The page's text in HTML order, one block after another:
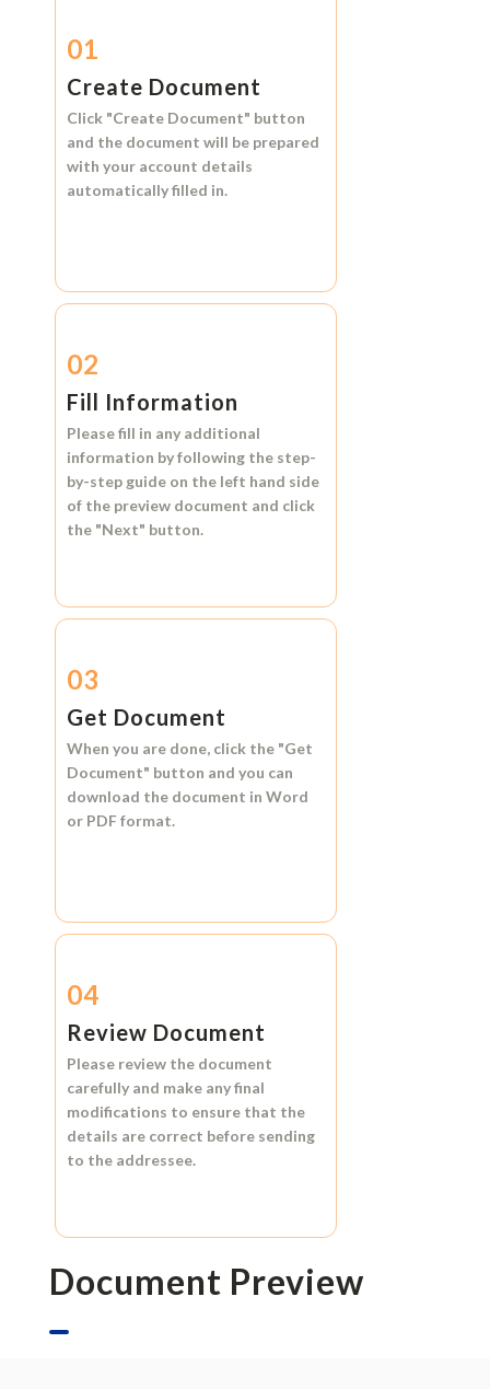
01
Create Document
Click "Create Document" button
and the document will be prepared
with your account details
automatically filled in.
02
Fill Information
Please fill in any additional
information by following the step-
by-step guide on the left hand side
of the preview document and click
the "Next" button.
03
Get Document
When you are done, click the "Get
Document" button and you can
download the document in Word
or PDF format.
04
Review Document
Please review the document
carefully and make any final
modifications to ensure that the
details are correct before sending
to the addressee.
Document Preview